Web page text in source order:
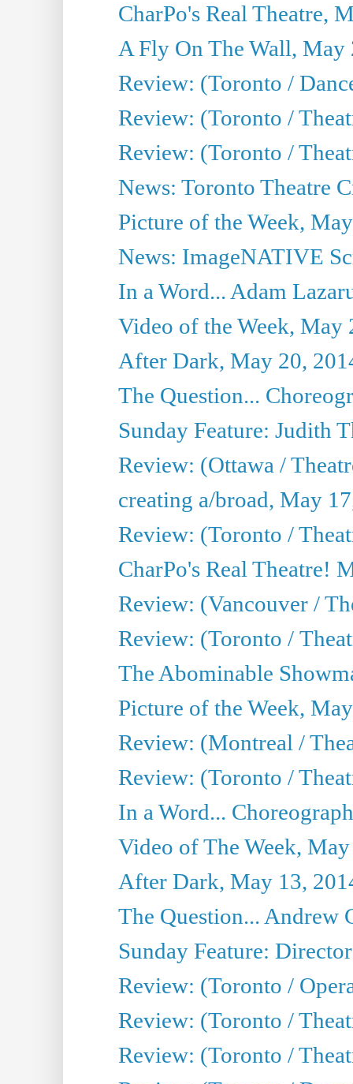
CharPo's Real Theatre,
A Fly On The Wall, May
Review: (Toronto /
Review: (Toronto /
Review: (Toronto /
News: Toronto Theatre
Picture of the Week,
News: ImageNATIVE
In a Word... Adam
Video of the Week, May
After Dark, May 20,
The Question...
Sunday Feature: Judith
Review: (Ottawa /
creating a/broad, May
Review: (Toronto /
CharPo's Real Theatre!
Review: (Vancouver /
Review: (Toronto /
The Abominable
Picture of the Week,
Review: (Montreal /
Review: (Toronto /
In a Word...
Video of The Week,
After Dark, May 13,
The Question... Andrew
Sunday Feature:
Review: (Toronto /
Review: (Toronto /
Review: (Toronto /